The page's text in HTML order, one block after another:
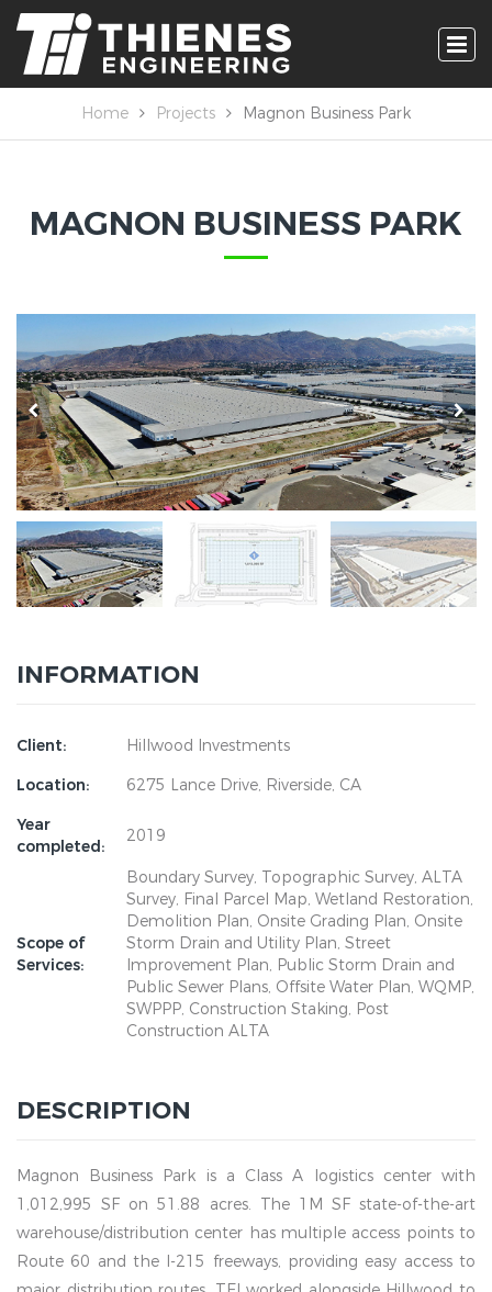
Home Projects Magnon Business Park
MAGNON BUSINESS PARK
INFORMATION
Client:
Hillwood Investments
Location:
6275 Lance Drive, Riverside, CA
Year
completed:
2019
Scope of
Services:
Boundary Survey, Topographic Survey, ALTA
Survey, Final Parcel Map, Wetland Restoration,
Demolition Plan, Onsite Grading Plan, Onsite
Storm Drain and Utility Plan, Street
Improvement Plan, Public Storm Drain and
Public Sewer Plans, Offsite Water Plan, WQMP,
SWPPP, Construction Staking, Post
Construction ALTA
DESCRIPTION
Magnon Business Park is a Class A logistics center with
1,012,995 SF on 51.88 acres. The 1M SF state-of-the-art
warehouse/distribution center has multiple access points to
Route 60 and the I-215 freeways, providing easy access to